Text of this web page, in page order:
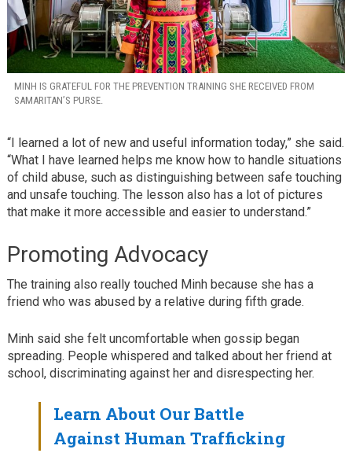
MINH IS GRATEFUL FOR THE PREVENTION TRAINING SHE RECEIVED FROM
SAMARITAN’S PURSE.
“I learned a lot of new and useful information today,” she said.
“What I have learned helps me know how to handle situations
of child abuse, such as distinguishing between safe touching
and unsafe touching. The lesson also has a lot of pictures
that make it more accessible and easier to understand.”
Promoting Advocacy
The training also really touched Minh because she has a
friend who was abused by a relative during fifth grade.
Minh said she felt uncomfortable when gossip began
spreading. People whispered and talked about her friend at
school, discriminating against her and disrespecting her.
Learn About Our Battle
Against Human Trafficking